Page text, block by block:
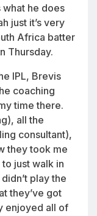
he does
just it’s very
Africa batter
Thursday.
IPL, Brevis
coaching
time there.
all the
consultant),
they took me
just walk in
play the
they’ve got
enjoyed all of